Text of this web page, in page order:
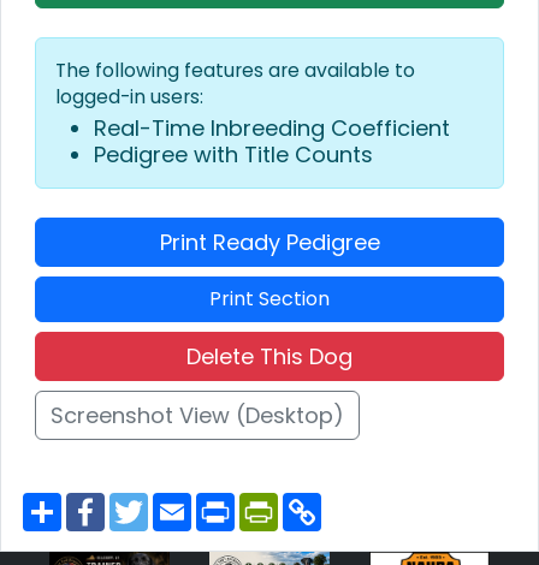
The following features are available to
logged-in users:
Real-Time Inbreeding Coefficient
Pedigree with Title Counts
Print Ready Pedigree
Print Section
Delete This Dog
Screenshot View (Desktop)
S
h
a
F
a
c
T
w
E
m
a
P
r
P
r